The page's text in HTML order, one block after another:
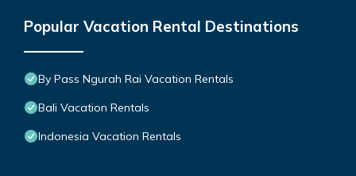
Popular Vacation Rental Destinations
By Pass Ngurah Rai Vacation Rentals
Bali Vacation Rentals
Indonesia Vacation Rentals